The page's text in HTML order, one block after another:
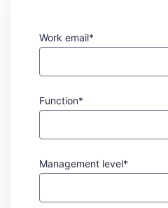
Work email*
Function*
Management level*